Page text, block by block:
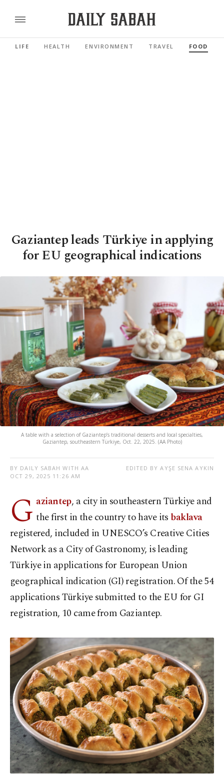
LIFE HEALTH ENVIRONMENT TRAVEL FOOD
Gaziantep leads Türkiye in applying
for EU geographical indications
A table with a selection of Gaziantep’s traditional desserts and local specialties,
Gaziantep, southeastern Türkiye, Oct. 22, 2025. (AA Photo)
BY DAILY SABAH WITH AA
OCT 29, 2025 11:26 AM
EDITED BY AYŞE SENA AYKIN
G aziantep, a city in southeastern Türkiye and
the first in the country to have its baklava
registered, included in UNESCO’s Creative Cities
Network as a City of Gastronomy, is leading
Türkiye in applications for European Union
geographical indication (GI) registration. Of the 54
applications Türkiye submitted to the EU for GI
registration, 10 came from Gaziantep.